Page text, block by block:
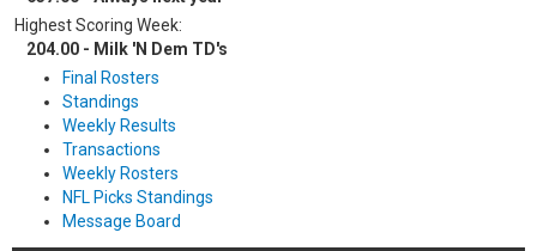
Highest Scoring Week:
204.00 - Milk 'N Dem TD's
Final Rosters
Standings
Weekly Results
Transactions
Weekly Rosters
NFL Picks Standings
Message Board